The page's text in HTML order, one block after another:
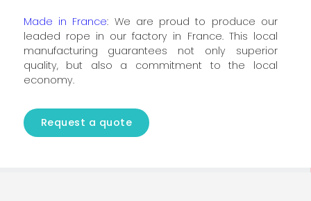
Made in France: We are proud to produce our
leaded rope in our factory in France. This local
manufacturing guarantees not only superior
quality, but also a commitment to the local
economy.
Request a quote